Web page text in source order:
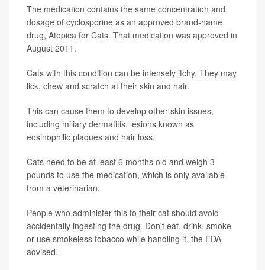
The medication contains the same concentration and
dosage of cyclosporine as an approved brand-name
drug, Atopica for Cats. That medication was approved in
August 2011.
Cats with this condition can be intensely itchy. They may
lick, chew and scratch at their skin and hair.
This can cause them to develop other skin issues,
including miliary dermatitis, lesions known as
eosinophilic plaques and hair loss.
Cats need to be at least 6 months old and weigh 3
pounds to use the medication, which is only available
from a veterinarian.
People who administer this to their cat should avoid
accidentally ingesting the drug. Don't eat, drink, smoke
or use smokeless tobacco while handling it, the FDA
advised.